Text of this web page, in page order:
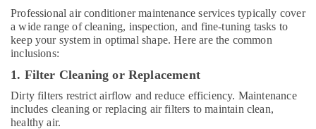
Tiling
Works
in
Dubai
Emergency
Electrical
Repair
Services
Professional air conditioner maintenance services typically cover
a wide range of cleaning, inspection, and fine-tuning tasks to
keep your system in optimal shape. Here are the common
inclusions:
1. Filter Cleaning or Replacement
Dirty filters restrict airflow and reduce efficiency. Maintenance
includes cleaning or replacing air filters to maintain clean,
healthy air.